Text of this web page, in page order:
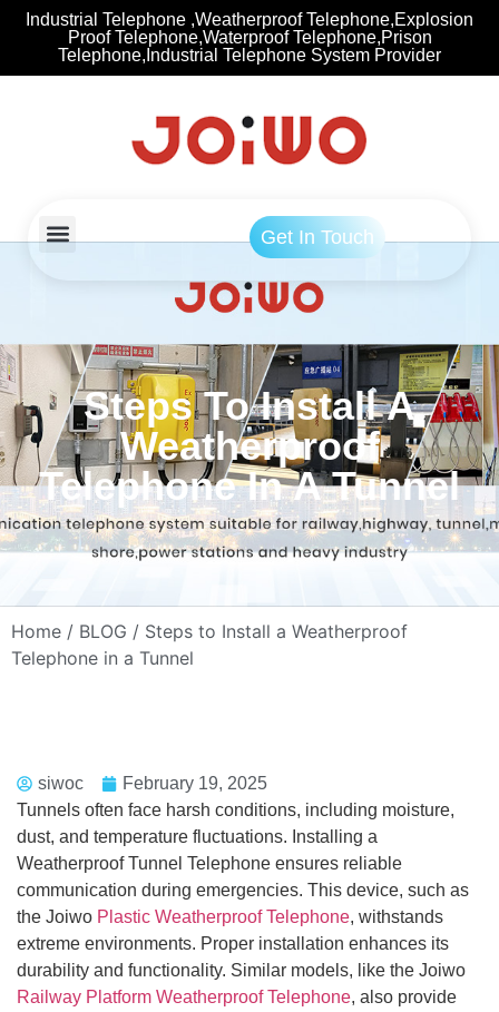
Industrial Telephone ,Weatherproof Telephone,Explosion
Proof Telephone,Waterproof Telephone,Prison
Telephone,Industrial Telephone System Provider
Get In Touch
Steps To Install A
Weatherproof
Telephone In A Tunnel
Home / BLOG / Steps to Install a Weatherproof
Telephone in a Tunnel
siwoc
February 19, 2025
Tunnels often face harsh conditions, including moisture,
dust, and temperature fluctuations. Installing a
Weatherproof Tunnel Telephone ensures reliable
communication during emergencies. This device, such as
the Joiwo Plastic Weatherproof Telephone, withstands
extreme environments. Proper installation enhances its
durability and functionality. Similar models, like the Joiwo
Railway Platform Weatherproof Telephone, also provide